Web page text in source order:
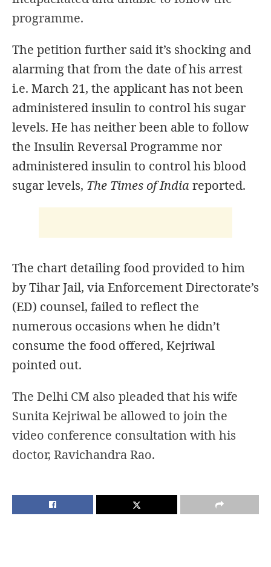
programme.
The petition further said it’s shocking and
alarming that from the date of his arrest
i.e. March 21, the applicant has not been
administered insulin to control his sugar
levels. He has neither been able to follow
the Insulin Reversal Programme nor
administered insulin to control his blood
sugar levels, The Times of Indiareported.
The chart detailing food provided to him
by Tihar Jail, via Enforcement Directorate’s
(ED) counsel, failed to reflect the
numerous occasions when he didn’t
consume the food offered, Kejriwal
pointed out.
The Delhi CM also pleadedthat his wife
Sunita Kejriwal be allowed to join the
video conference consultation with his
doctor, Ravichandra Rao.